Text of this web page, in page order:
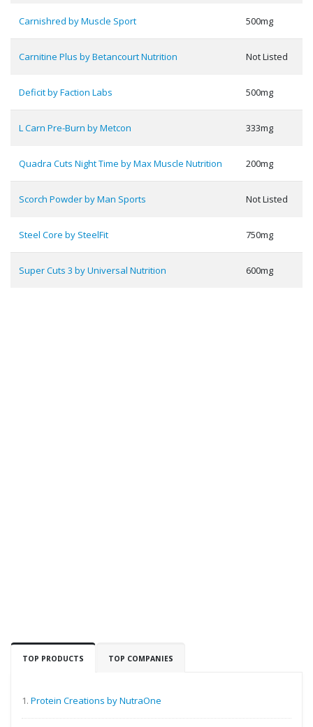
Carnishred by Muscle Sport 500mg
Carnitine Plus by Betancourt Nutrition Not Listed
Deficit by Faction Labs 500mg
L Carn Pre-Burn by Metcon 333mg
Quadra Cuts Night Time by Max Muscle Nutrition 200mg
Scorch Powder by Man Sports Not Listed
Steel Core by SteelFit 750mg
Super Cuts 3 by Universal Nutrition 600mg
TOP PRODUCTS TOP COMPANIES
1. Protein Creations by NutraOne